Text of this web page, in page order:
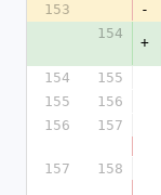
153
-
154
+
154
155
155
156
156
157
157
158